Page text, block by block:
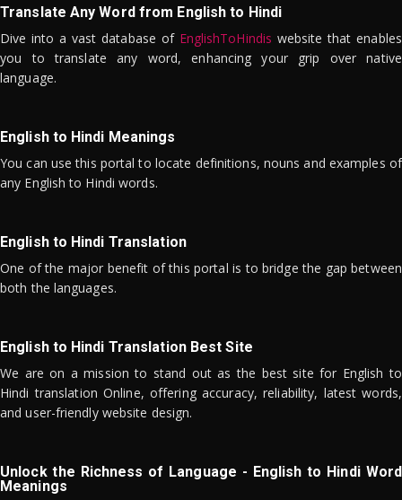
Translate Any Word from English to Hindi
Dive into a vast database of EnglishToHindis website that enables
you to translate any word, enhancing your grip over native
language.
English to Hindi Meanings
You can use this portal to locate definitions, nouns and examples of
any English to Hindi words.
English to Hindi Translation
One of the major benefit of this portal is to bridge the gap between
both the languages.
English to Hindi Translation Best Site
We are on a mission to stand out as the best site for English to
Hindi translation Online, offering accuracy, reliability, latest words,
and user-friendly website design.
Unlock the Richness of Language - English to Hindi Word
Meanings